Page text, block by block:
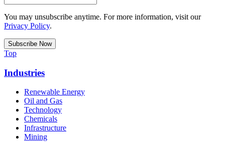
You may unsubscribe anytime. For more information, visit our
Privacy Policy.
Top
Industries
Renewable Energy
Oil and Gas
Technology
Chemicals
Infrastructure
Mining